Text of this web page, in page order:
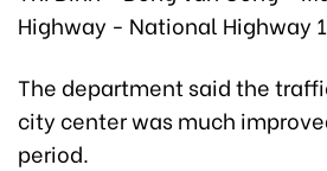
Highway - National Highway
The department said the
city center was much
period.